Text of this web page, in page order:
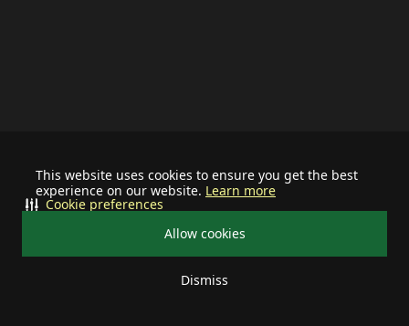
This website uses cookies to ensure you get the best
experience on our website. Learn more
Allow cookies
Dismiss
Cookie preferences